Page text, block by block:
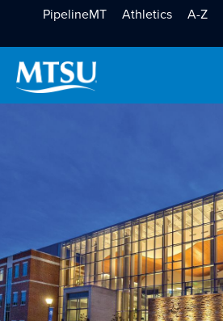
PipelineMT Athletics A-Z